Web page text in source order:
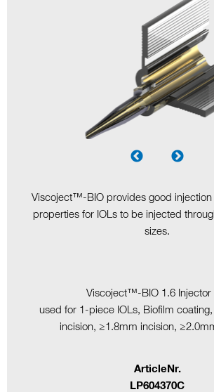
Viscoject™-BIO provides good injection
properties for IOLs to be injected
sizes.
Viscoject™-BIO 1.6 Injector
used for 1-piece IOLs, Biofilm
incision, ≥1.8mm incision,
ArticleNr.
LP604370C